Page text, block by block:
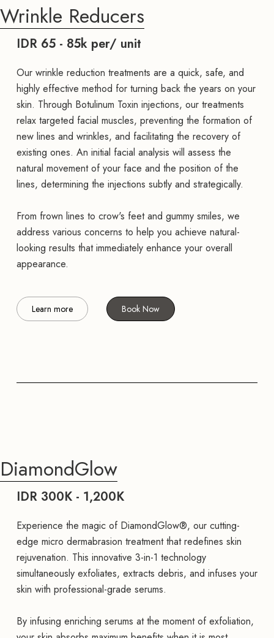
Wrinkle Reducers
IDR 65 - 85k per/ unit
Our wrinkle reduction treatments are a quick, safe, and
highly effective method for turning back the years on your
skin. Through Botulinum Toxin injections, our treatments
relax targeted facial muscles, preventing the formation of
new lines and wrinkles, and facilitating the recovery of
existing ones. An initial facial analysis will assess the
natural movement of your face and the position of the
lines, determining the injections subtly and strategically.
From frown lines to crow's feet and gummy smiles, we
address various concerns to help you achieve natural-
looking results that immediately enhance your overall
appearance.
Learn more Book Now
DiamondGlow
IDR 300K - 1,200K
Experience the magic of DiamondGlow®, our cutting-
edge micro dermabrasion treatment that redefines skin
rejuvenation. This innovative 3-in-1 technology
simultaneously exfoliates, extracts debris, and infuses your
skin with professional-grade serums.
By infusing enriching serums at the moment of exfoliation,